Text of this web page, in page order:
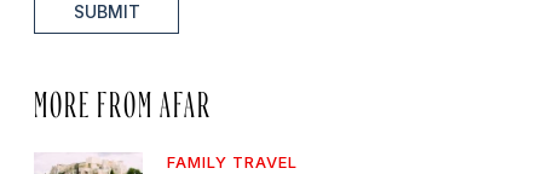
SUBMIT
MORE FROM AFAR
FAMILY TRAVEL